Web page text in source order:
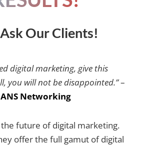
Our Clients!
digital marketing, give this
you will not be disappointed.”–
ANS Networking
the future of digital marketing.
offer the full gamut of digital